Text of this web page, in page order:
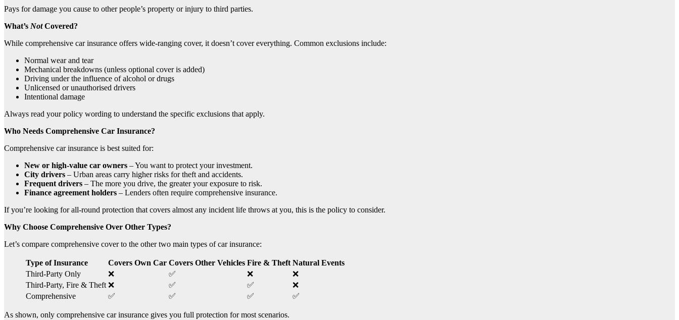
Pays for damage you cause to other people’s property or injury to third parties.
What’s NotCovered?
While comprehensive car insurance offers wide-ranging cover, it doesn’t cover everything. Common exclusions include:
Normal wear and tear
Mechanical breakdowns (unless optional cover is added)
Driving under the influence of alcohol or drugs
Unlicensed or unauthorised drivers
Intentional damage
Always read your policy wording to understand the specific exclusions that apply.
Who Needs Comprehensive Car Insurance?
Comprehensive car insurance is best suited for:
New or high-value car owners – You want to protect your investment.
City drivers – Urban areas carry higher risks for theft and accidents.
Frequent drivers – The more you drive, the greater your exposure to risk.
Finance agreement holders – Lenders often require comprehensive insurance.
If you’re looking for all-round protection that covers almost any incident life throws at you, this is the policy to consider.
Why Choose Comprehensive Over Other Types?
Let’s compare comprehensive cover to the other two main types of car insurance:
Type of Insurance Covers Own Car Covers Other Vehicles Fire & Theft Natural Events
Third-Party Only
❌ ✅ ❌
❌
Third-Party, Fire & Theft ❌ ✅ ✅
❌
Comprehensive
✅ ✅ ✅ ✅
As shown, only comprehensive car insurance gives you full protection for most scenarios.